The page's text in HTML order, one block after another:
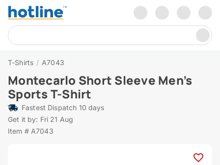
T-Shirts / A7043
Montecarlo Short Sleeve Men’s
Sports T-Shirt
Fastest Dispatch 10 days
Get it by: Fri 21 Aug
Item # A7043